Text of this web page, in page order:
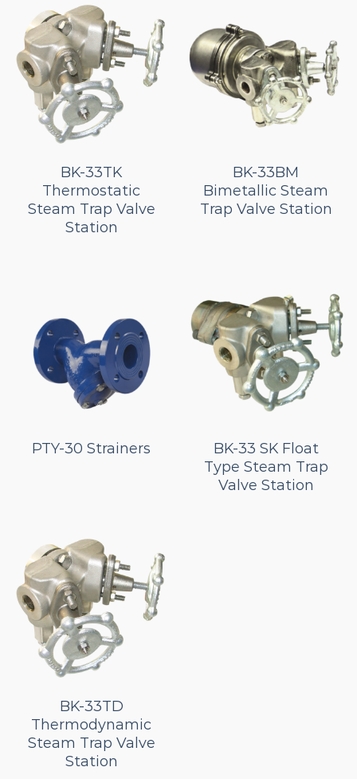
BK-33TK
Thermostatic
Steam Trap Valve
Station
BK-33BM
Bimetallic Steam
Trap Valve Station
PTY-30 Strainers
BK-33 SK Float
Type Steam Trap
Valve Station
BK-33TD
Thermodynamic
Steam Trap Valve
Station